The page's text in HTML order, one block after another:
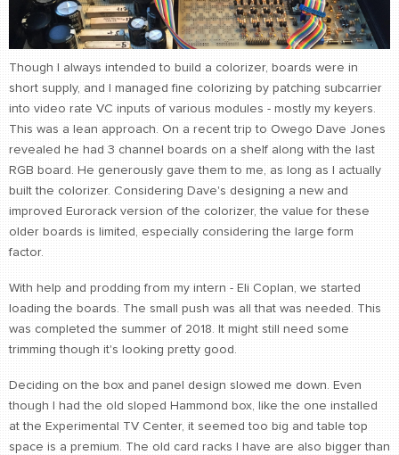
WORDS
bio+
find me
Though I always intended to build a colorizer, boards were in
short supply, and I managed fine colorizing by patching subcarrier
into video rate VC inputs of various modules - mostly my keyers.
This was a lean approach. On a recent trip to Owego Dave Jones
revealed he had 3 channel boards on a shelf along with the last
RGB board. He generously gave them to me, as long as I actually
built the colorizer. Considering Dave's designing a new and
improved Eurorack version of the colorizer, the value for these
older boards is limited, especially considering the large form
factor.
With help and prodding from my intern - Eli Coplan, we started
loading the boards. The small push was all that was needed. This
was completed the summer of 2018. It might still need some
trimming though it's looking pretty good.
Deciding on the box and panel design slowed me down. Even
though I had the old sloped Hammond box, like the one installed
at the Experimental TV Center, it seemed too big and table top
space is a premium. The old card racks I have are also bigger than